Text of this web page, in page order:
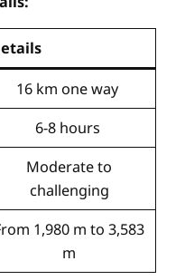
16 km one way
6-8 hours
Moderate to
challenging
1,980 m to 3,583
m